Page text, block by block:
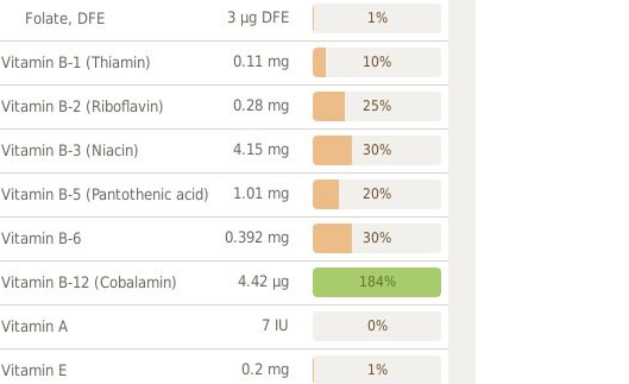
Folate, DFE 3 µg DFE 1%
Vitamin B-1 (Thiamin) 0.11 mg 10%
Vitamin B-2 (Riboflavin) 0.28 mg 25%
Vitamin B-3 (Niacin) 4.15 mg 30%
Vitamin B-5 (Pantothenic acid) 1.01 mg 20%
Vitamin B-6 0.392 mg 30%
Vitamin B-12 (Cobalamin) 4.42 µg 184%
Vitamin A 7 IU 0%
Vitamin E 0.2 mg 1%